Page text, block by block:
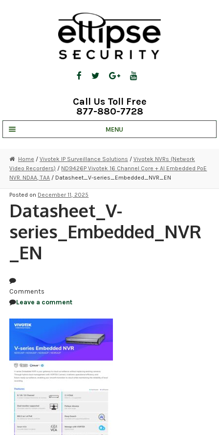
Call Us Toll Free
877-880-7728
MENU
STRATA CLOUD
COMPLETE SYSTEMS
SECURITY CAMERAS
NDAA COMPLIANT PRODUCTS
RECORDING
ACCESS CONTROL
CLEARANCE
Home / Vivotek IP Surveillance Solutions / Vivotek NVRs (Network
Video Recorders) / ND9426P Vivotek 16 Channel Core + AI Embedded PoE
NVR. NDAA, TAA / Datasheet_V-series_Embedded_NVR_EN
Posted on December 11, 2025
Datasheet_V-
series_Embedded_NVR
_EN
Comments
Leave a comment